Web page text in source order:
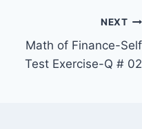
NEXT
Math of Finance-Self
Test Exercise-Q # 02